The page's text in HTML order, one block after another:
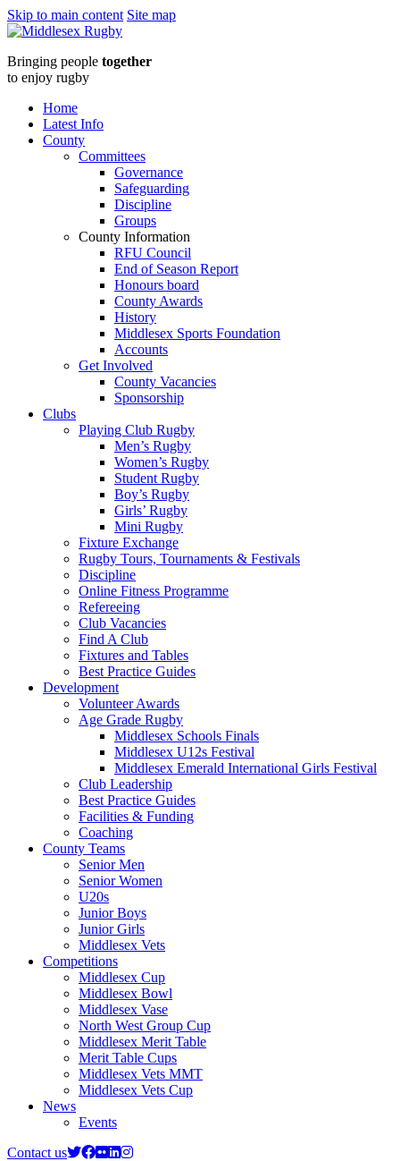
Skip to main content Site map
Middlesex
RugbySaracens
vs
Brunel
20240209
Middlesex
Bringing people together
to enjoy rugby
Home
Latest Info
County
Committees
Governance
Safeguarding
Discipline
Groups
County Information
RFU Council
End of Season Report
Honours board
County Awards
History
Middlesex Sports Foundation
Accounts
Get Involved
County Vacancies
Sponsorship
Clubs
Playing Club Rugby
Men’s Rugby
Women’s Rugby
Student Rugby
Boy’s Rugby
Girls’ Rugby
Mini Rugby
Fixture Exchange
Rugby Tours, Tournaments & Festivals
Discipline
Online Fitness Programme
Refereeing
Club Vacancies
Find A Club
Fixtures and Tables
Best Practice Guides
Development
Volunteer Awards
Age Grade Rugby
Middlesex Schools Finals
Middlesex U12s Festival
Middlesex Emerald International Girls Festival
Club Leadership
Best Practice Guides
Facilities & Funding
Coaching
County Teams
Senior Men
Senior Women
U20s
Junior Boys
Junior Girls
Middlesex Vets
Competitions
Middlesex Cup
Middlesex Bowl
Middlesex Vase
North West Group Cup
Middlesex Merit Table
Merit Table Cups
Middlesex Vets MMT
Middlesex Vets Cup
News
Events
Contact us